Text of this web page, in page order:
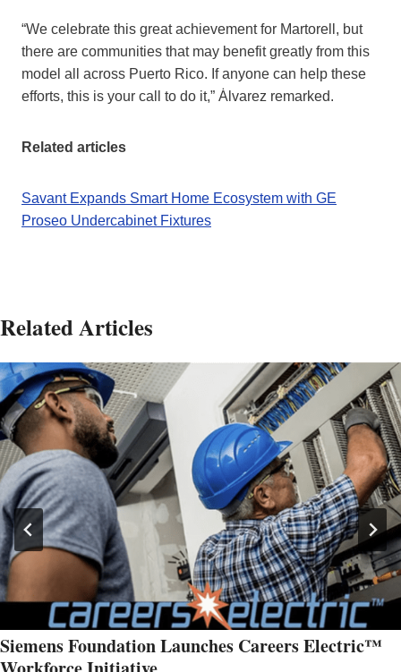
“We celebrate this great achievement for Martorell, but
there are communities that may benefit greatly from this
model all across Puerto Rico. If anyone can help these
efforts, this is your call to do it,” Ȧlvarez remarked.
Related articles
Savant Expands Smart Home Ecosystem with GE
Proseo Undercabinet Fixtures
Related Articles
Siemens Foundation Launches Careers Electric™